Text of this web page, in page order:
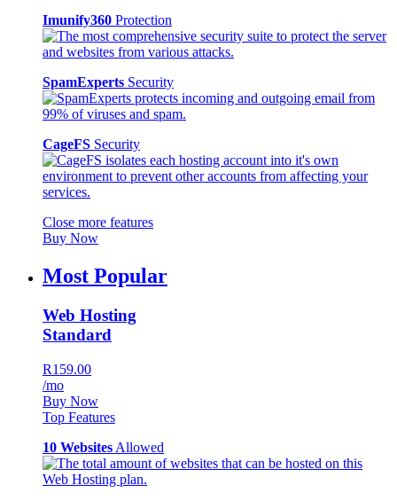
Imunify360 Protection
SpamExperts Security
CageFS Security
Close more features
Buy Now
Most Popular
Web Hosting
Standard
R159.00
/mo
Buy Now
Top Features
10 Websites Allowed